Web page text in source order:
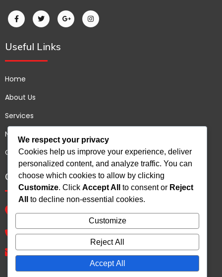
Useful Links
Home
About Us
Services
News
Contact us
Contact Us
B 72 Shree Arihant Plot no 93, Sector 54, Gurgaon,
Haryana - 122011, India.
+91 9810539265
rajkarandesigns@gmail.com
We respect your privacy
Cookies help us improve your experience, deliver
personalized content, and analyze traffic. You can
choose which cookies to allow by clicking
Customize. Click Accept All to consent or Reject
All
to decline non-essential cookies.
Customize
Reject All
Accept All